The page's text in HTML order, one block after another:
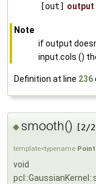
[out] output
Note
if output
input.cols ()
Definition at line 236
◆smooth() [2/
template<typename
void